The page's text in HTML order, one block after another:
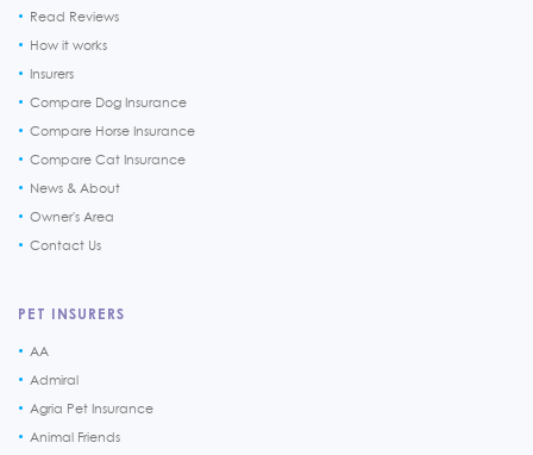
Read Reviews
How it works
Insurers
Compare Dog Insurance
Compare Horse Insurance
Compare Cat Insurance
News & About
Owner's Area
Contact Us
PET INSURERS
AA
Admiral
Agria Pet Insurance
Animal Friends